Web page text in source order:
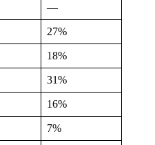
—
27%
18%
31%
16%
7%